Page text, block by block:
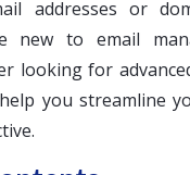
addresses or
new to email
looking for
you streamline